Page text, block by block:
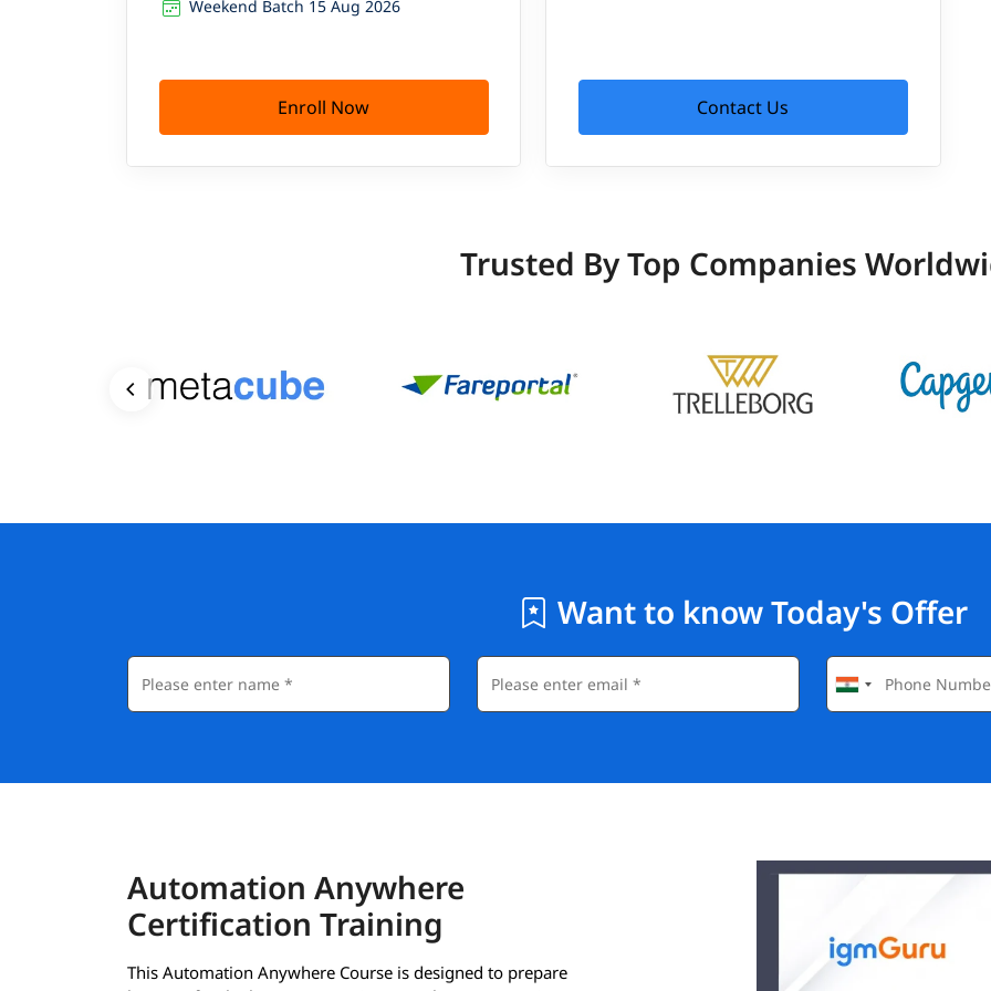
Weekend Batch 15 Aug 2026
Enroll Now Contact Us
Trusted By Top Companies
Want to know Today's Offer
Automation Anywhere
Certification Training
This Automation Anywhere Course is designed to prepare